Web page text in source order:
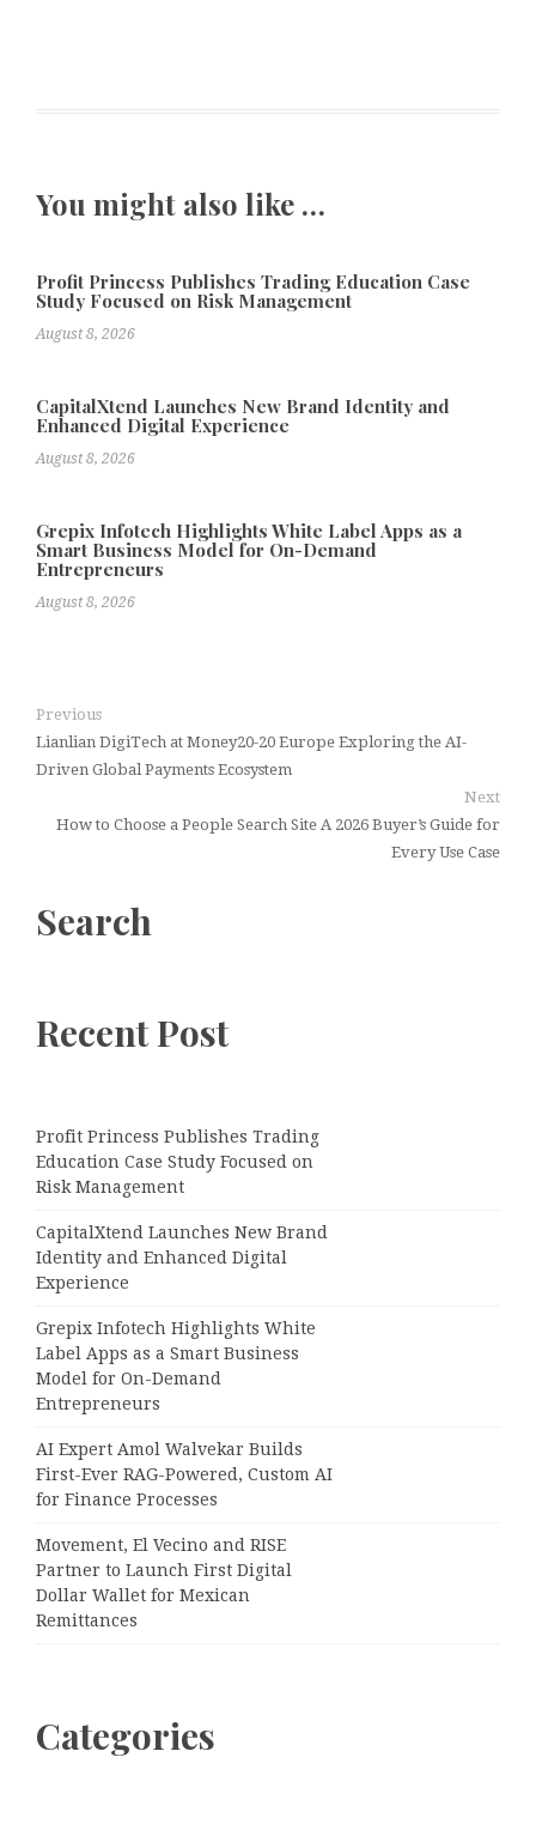
You might also like …
Profit Princess Publishes Trading Education Case
Study Focused on Risk Management
August 8, 2026
CapitalXtend Launches New Brand Identity and
Enhanced Digital Experience
August 8, 2026
Grepix Infotech Highlights White Label Apps as a
Smart Business Model for On-Demand
Entrepreneurs
August 8, 2026
Previous
Lianlian DigiTech at Money20-20 Europe Exploring the AI-
Driven Global Payments Ecosystem
Next
How to Choose a People Search Site A 2026 Buyer’s Guide for
Every Use Case
Search
Recent Post
Profit Princess Publishes Trading
Education Case Study Focused on
Risk Management
CapitalXtend Launches New Brand
Identity and Enhanced Digital
Experience
Grepix Infotech Highlights White
Label Apps as a Smart Business
Model for On-Demand
Entrepreneurs
AI Expert Amol Walvekar Builds
First-Ever RAG-Powered, Custom AI
for Finance Processes
Movement, El Vecino and RISE
Partner to Launch First Digital
Dollar Wallet for Mexican
Remittances
Categories